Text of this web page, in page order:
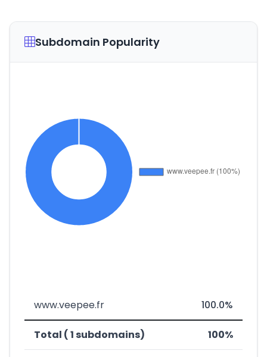
Subdomain Popularity
www.veepee.fr 100.0%
Total ( 1 subdomains) 100%